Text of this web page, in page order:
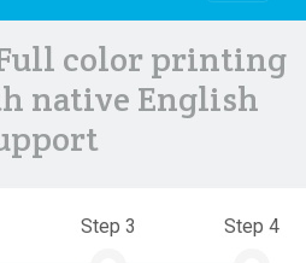
color printing
native English
Step 3 Step 4